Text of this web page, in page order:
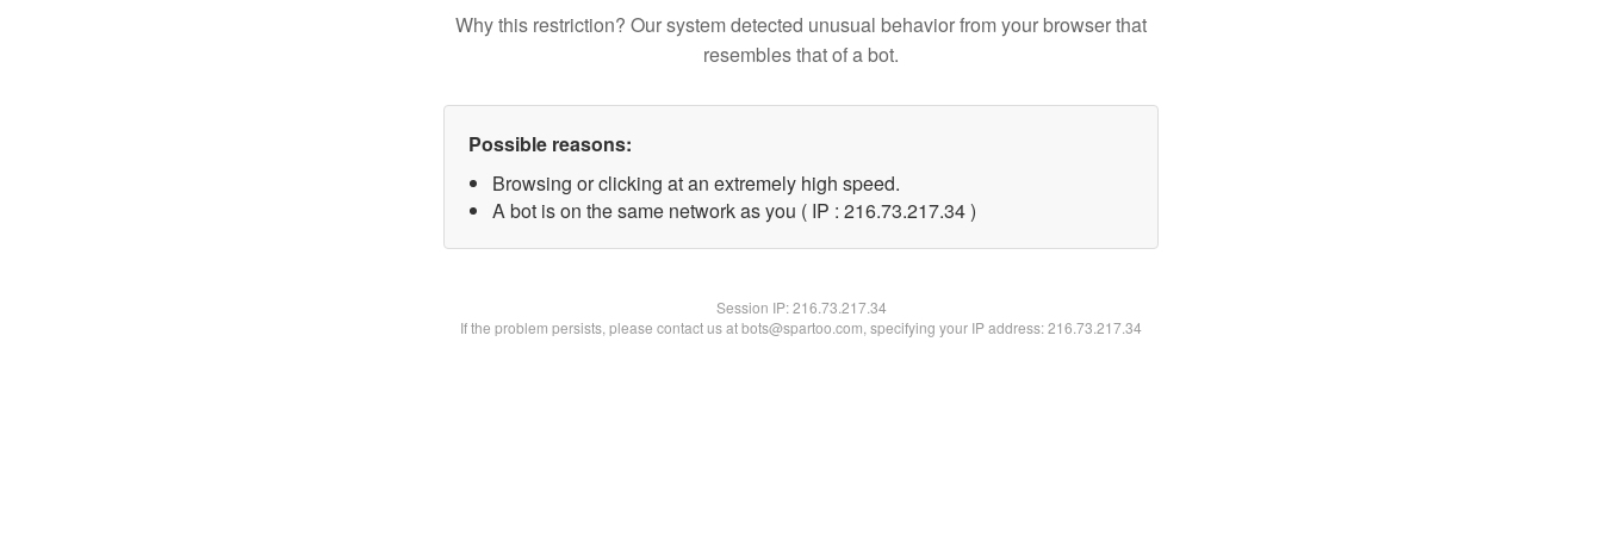
Why this restriction? Our system detected unusual behavior from your browser that
resembles that of a bot.
Possible reasons:
Browsing or clicking at an extremely high speed.
A bot is on the same network as you ( IP : 216.73.217.34 )
Session IP:216.73.217.34
If the problem persists, please contact us at bots@spartoo.com, specifying your IP address: 216.73.217.34